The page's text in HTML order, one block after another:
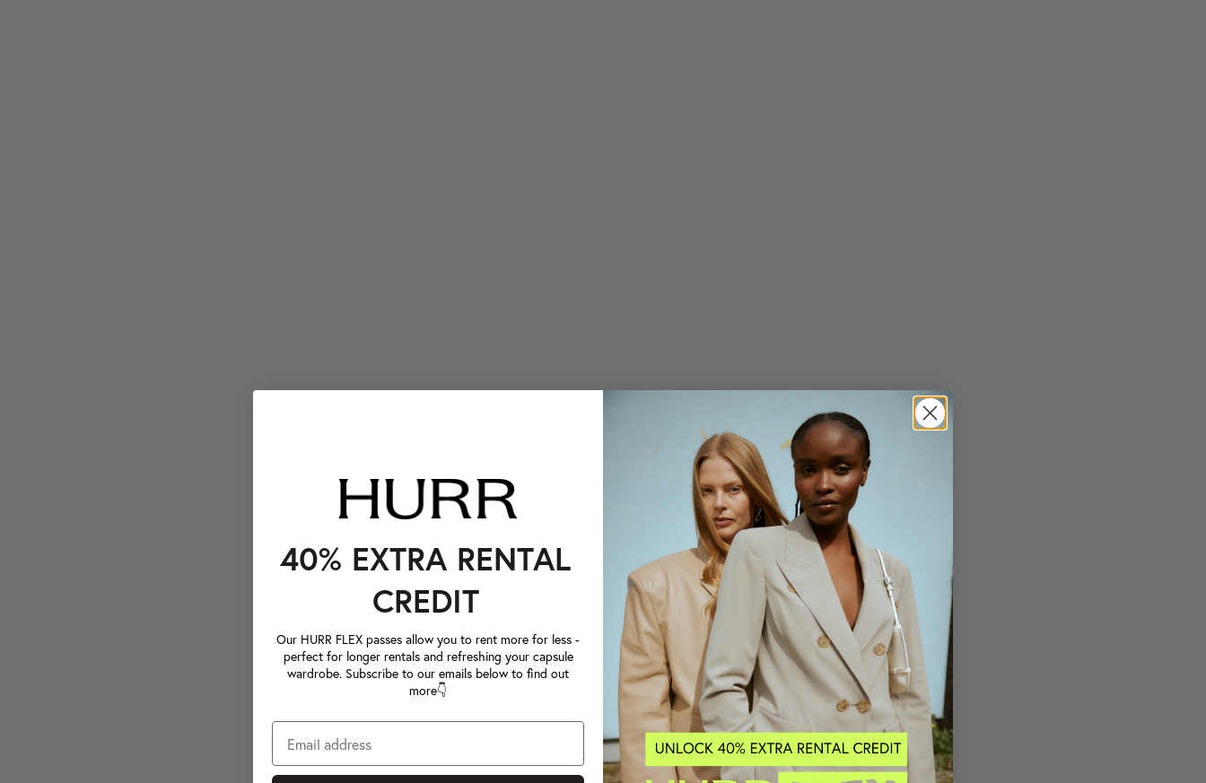
40% EXTRA RENTAL
CREDIT
Our HURR FLEX passes allow you to rent more for less -
perfect for longer rentals and refreshing your capsule
wardrobe. Subscribe to our emails below to find out
more👇